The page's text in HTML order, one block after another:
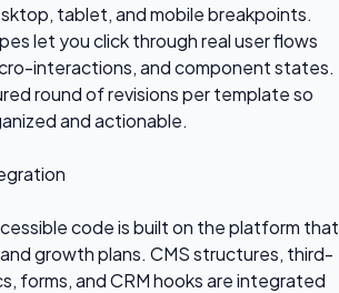
tablet, and mobile breakpoints.
let you click through real user flows
interactions, and component states.
round of revisions per template so
and actionable.
code is built on the platform that
growth plans. CMS structures, third-
forms, and CRM hooks are integrated